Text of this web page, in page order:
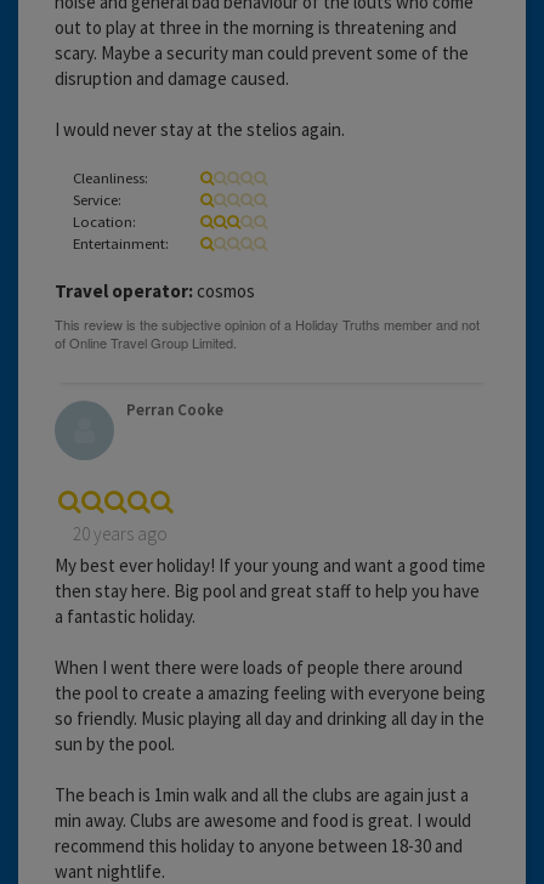
out to play at three in the morning is threatening and
scary. Maybe a security man could prevent some of the
disruption and damage caused.
I would never stay at the stelios again.
Cleanliness:
Service:
Location:
Entertainment:
Travel operator: cosmos
Perran Cooke
20 years ago
My best ever holiday! If your young and want a good time
then stay here. Big pool and great staff to help you have
a fantastic holiday.
When I went there were loads of people there around
the pool to create a amazing feeling with everyone being
so friendly. Music playing all day and drinking all day in the
sun by the pool.
The beach is 1min walk and all the clubs are again just a
min away. Clubs are awesome and food is great. I would
recommend this holiday to anyone between 18-30 and
want nightlife.